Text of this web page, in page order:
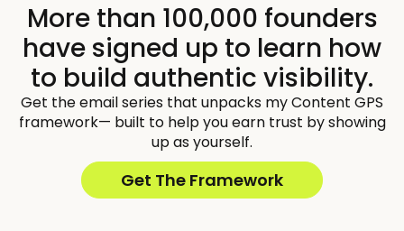
More than 100,000 founders
have signed up to learn how
to build authentic visibility.
Get the email series that unpacks my Content GPS
framework— built to help you earn trust by showing
up as yourself.
Get The Framework